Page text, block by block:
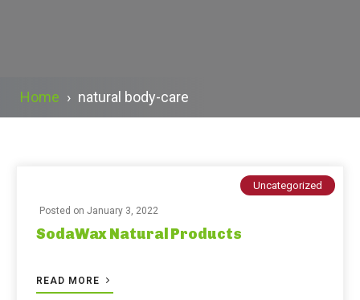
Home › natural body-care
Uncategorized
Posted on January 3, 2022
SodaWax Natural Products
READ MORE